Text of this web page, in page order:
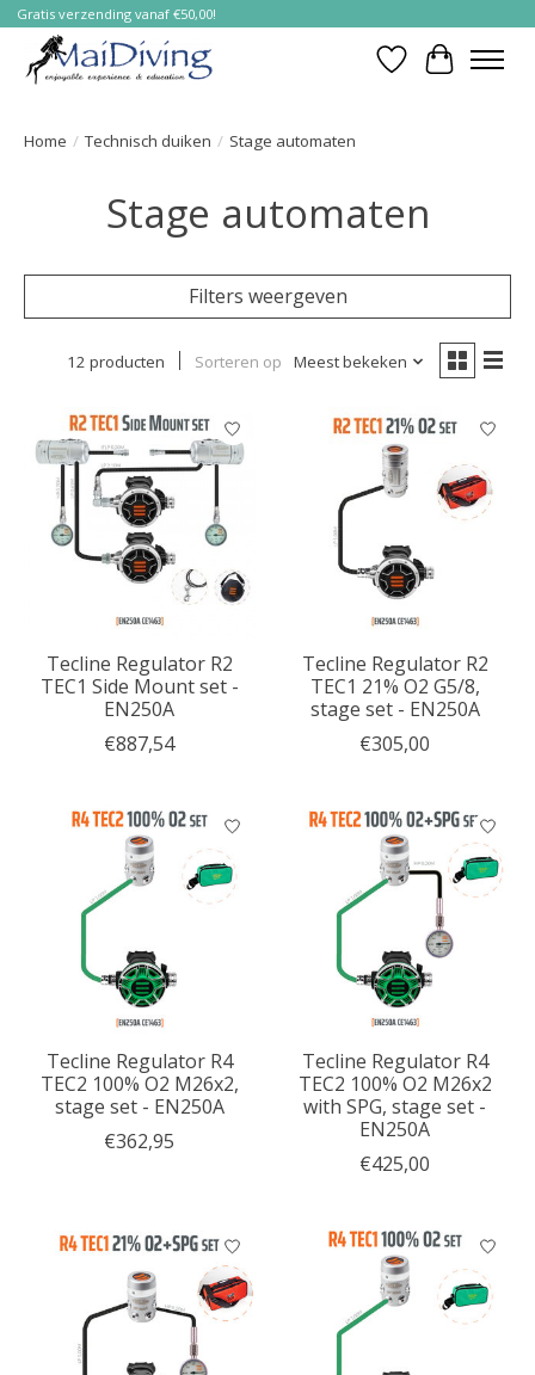
Gratis verzending vanaf €50,00!
Verlanglijst
Home / Technisch duiken / Stage automaten
Stage automaten
Filters weergeven
12 producten Sorteren op Meest bekeken
Tecline Regulator R2
TEC1 Side Mount set -
EN250A
€887,54
Tecline Regulator R2
TEC1 21% O2 G5/8,
stage set - EN250A
€305,00
Tecline Regulator R4
TEC2 100% O2 M26x2,
stage set - EN250A
€362,95
Tecline Regulator R4
TEC2 100% O2 M26x2
with SPG, stage set -
EN250A
€425,00